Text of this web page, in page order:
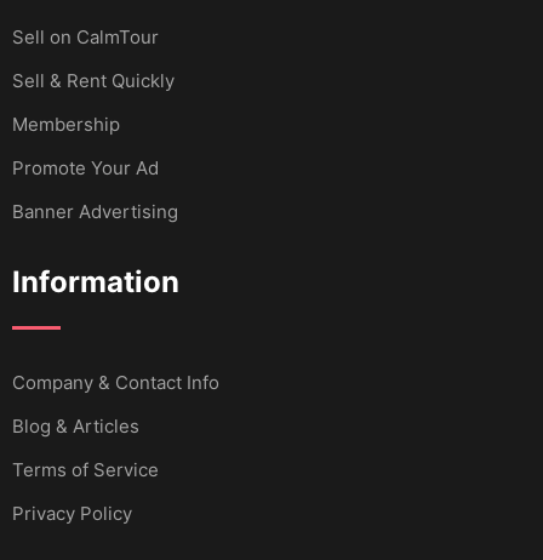
Sell ​​on CalmTour
Sell & Rent Quickly
Membership
Promote Your Ad
Banner Advertising
Information
Company & Contact Info
Blog & Articles
Terms of Service
Privacy Policy